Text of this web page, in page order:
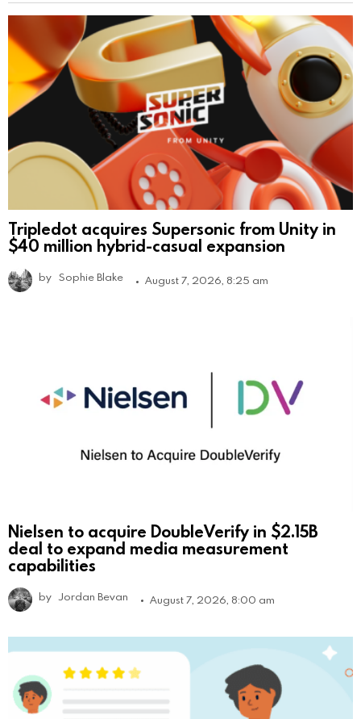
Tripledot acquires Supersonic from Unity in
$40 million hybrid-casual expansion
by Sophie Blake August 7, 2026, 8:25 am
Nielsen to acquire DoubleVerify in $2.15B
deal to expand media measurement
capabilities
by Jordan Bevan August 7, 2026, 8:00 am